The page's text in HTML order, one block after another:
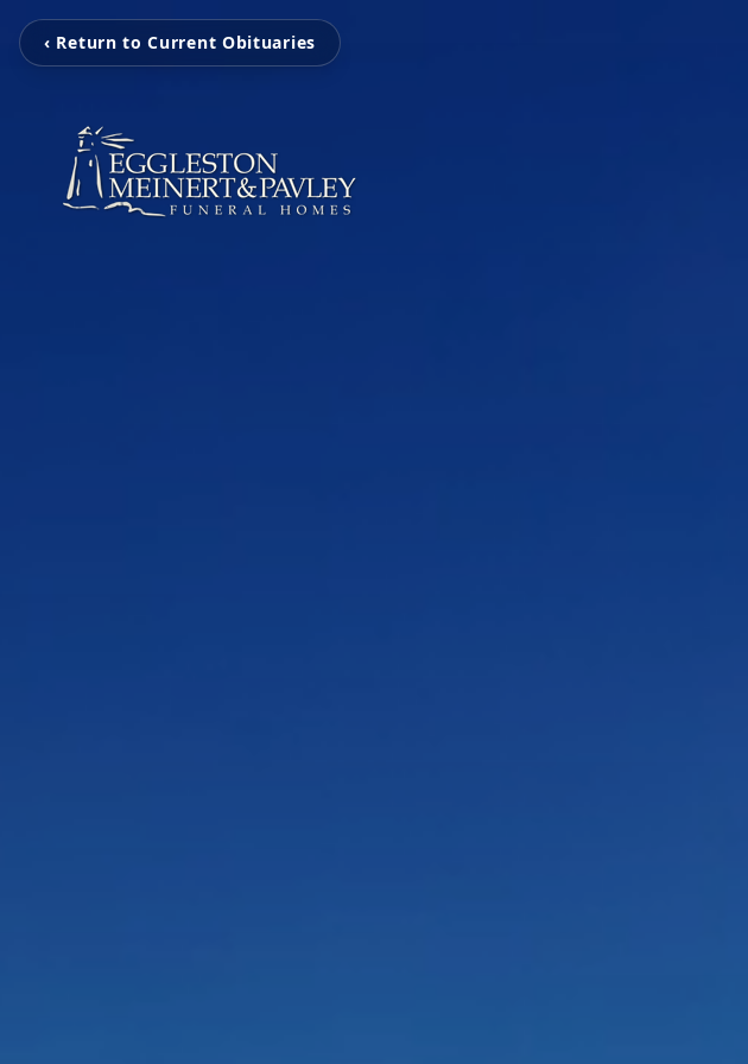
‹ Return to Current Obituaries